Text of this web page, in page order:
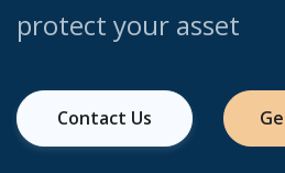
protect your asset
Contact Us